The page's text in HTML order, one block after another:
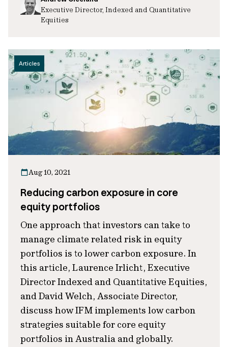
Executive Director, Indexed and Quantitative
Equities
Articles
Aug 10, 2021
Reducing carbon exposure in core
equity portfolios
One approach that investors can take to
manage climate related risk in equity
portfolios is to lower carbon exposure. In
this article, Laurence Irlicht, Executive
Director Indexed and Quantitative Equities,
and David Welch, Associate Director,
discuss how IFM implements low carbon
strategies suitable for core equity
portfolios in Australia and globally.